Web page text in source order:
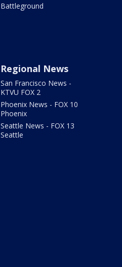
Battleground
Regional News
San Francisco News -
KTVU FOX 2
Phoenix News - FOX 10
Phoenix
Seattle News - FOX 13
Seattle